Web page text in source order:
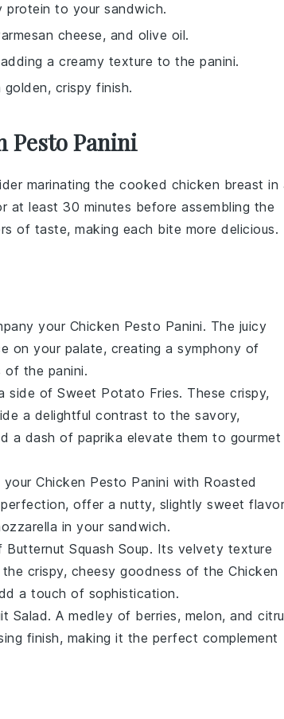
to your sandwich.
cheese, and olive oil.
a creamy texture to the panini.
crispy finish.
Pesto Panini
marinating the cooked chicken breast in
at least 30 minutes before assembling the
of taste, making each bite more delicious.
your Chicken Pesto Panini. The juicy
on your palate, creating a symphony of
the panini.
side of Sweet Potato Fries. These crispy,
a delightful contrast to the savory,
a dash of paprika elevate them to gourmet
your Chicken Pesto Panini with Roasted
offer a nutty, slightly sweet flavor
in your sandwich.
Butternut Squash Soup. Its velvety texture
crispy, cheesy goodness of the Chicken
a touch of sophistication.
Salad. A medley of berries, melon, and
finish, making it the perfect complement